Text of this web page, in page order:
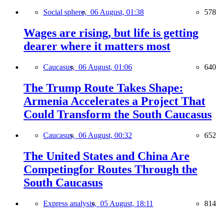
Social sphere, 06 August, 01:38 578
Wages are rising, but life is getting
dearer where it matters most
Caucasus, 06 August, 01:06 640
The Trump Route Takes Shape:
Armenia Accelerates a Project That
Could Transform the South Caucasus
Caucasus, 06 August, 00:32 652
The United States and China Are
Competingfor Routes Through the
South Caucasus
Express analysis, 05 August, 18:11 814